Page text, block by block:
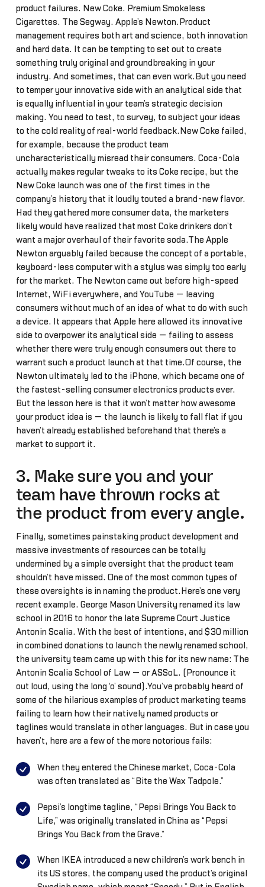
product failures. New Coke. Premium Smokeless
Cigarettes. The Segway. Apple’s Newton.Product
management requires both art and science, both innovation
and hard data. It can be tempting to set out to create
something truly original and groundbreaking in your
industry. And sometimes, that can even work.But you need
to temper your innovative side with an analytical side that
is equally influential in your team’s strategic decision
making. You need to test, to survey, to subject your ideas
to the cold reality of real-world feedback.New Coke failed,
for example, because the product team
uncharacteristically misread their consumers. Coca-Cola
actually makes regular tweaks to its Coke recipe, but the
New Coke launch was one of the first times in the
company’s history that it loudly touted a brand-new flavor.
Had they gathered more consumer data, the marketers
likely would have realized that most Coke drinkers don’t
want a major overhaul of their favorite soda.The Apple
Newton arguably failed because the concept of a portable,
keyboard-less computer with a stylus was simply too early
for the market. The Newton came out before high-speed
Internet, WiFi everywhere, and YouTube — leaving
consumers without much of an idea of what to do with such
a device. It appears that Apple here allowed its innovative
side to overpower its analytical side — failing to assess
whether there were truly enough consumers out there to
warrant such a product launch at that time.Of course, the
Newton ultimately led to the iPhone, which became one of
the fastest-selling consumer electronics products ever.
But the lesson here is that it won’t matter how awesome
your product idea is — the launch is likely to fall flat if you
haven’t already established beforehand that there’s a
market to support it.
3. Make sure you and your
team have thrown rocks at
the product from every angle.
Finally, sometimes painstaking product development and
massive investments of resources can be totally
undermined by a simple oversight that the product team
shouldn’t have missed. One of the most common types of
these oversights is in naming the product.Here’s one very
recent example. George Mason University renamed its law
school in 2016 to honor the late Supreme Court Justice
Antonin Scalia. With the best of intentions, and $30 million
in combined donations to launch the newly renamed school,
the university team came up with this for its new name: The
Antonin Scalia School of Law — or ASSoL. (Pronounce it
out loud, using the long ‘o’ sound).You’ve probably heard of
some of the hilarious examples of product marketing teams
failing to learn how their natively named products or
taglines would translate in other languages. But in case you
haven’t, here are a few of the more notorious fails:
When they entered the Chinese market, Coca-Cola
was often translated as “Bite the Wax Tadpole.”
Pepsi’s longtime tagline, “Pepsi Brings You Back to
Life,” was originally translated in China as “Pepsi
Brings You Back from the Grave.”
When IKEA introduced a new children’s work bench in
its US stores, the company used the product’s original